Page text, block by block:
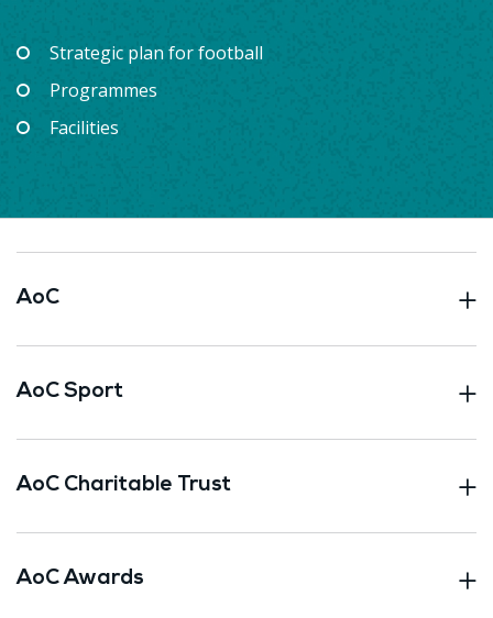
Strategic plan for football
Programmes
Facilities
AoC
AoC Sport
AoC Charitable Trust
AoC Awards